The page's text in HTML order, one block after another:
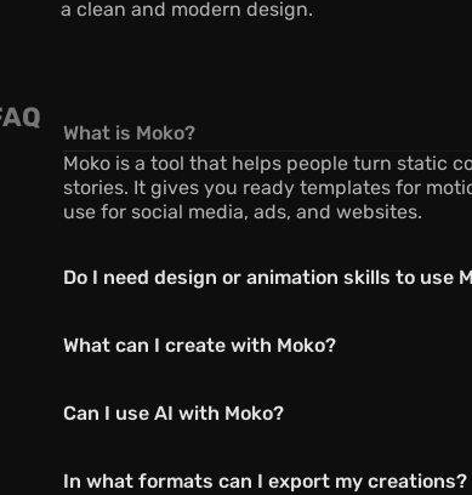
a clean and modern design.
What is Moko?
Moko is a tool that helps people turn static
stories. It gives you ready templates for
use for social media, ads, and websites.
Do I need design or animation skills to use
What can I create with Moko?
Can I use AI with Moko?
In what formats can I export my creations?